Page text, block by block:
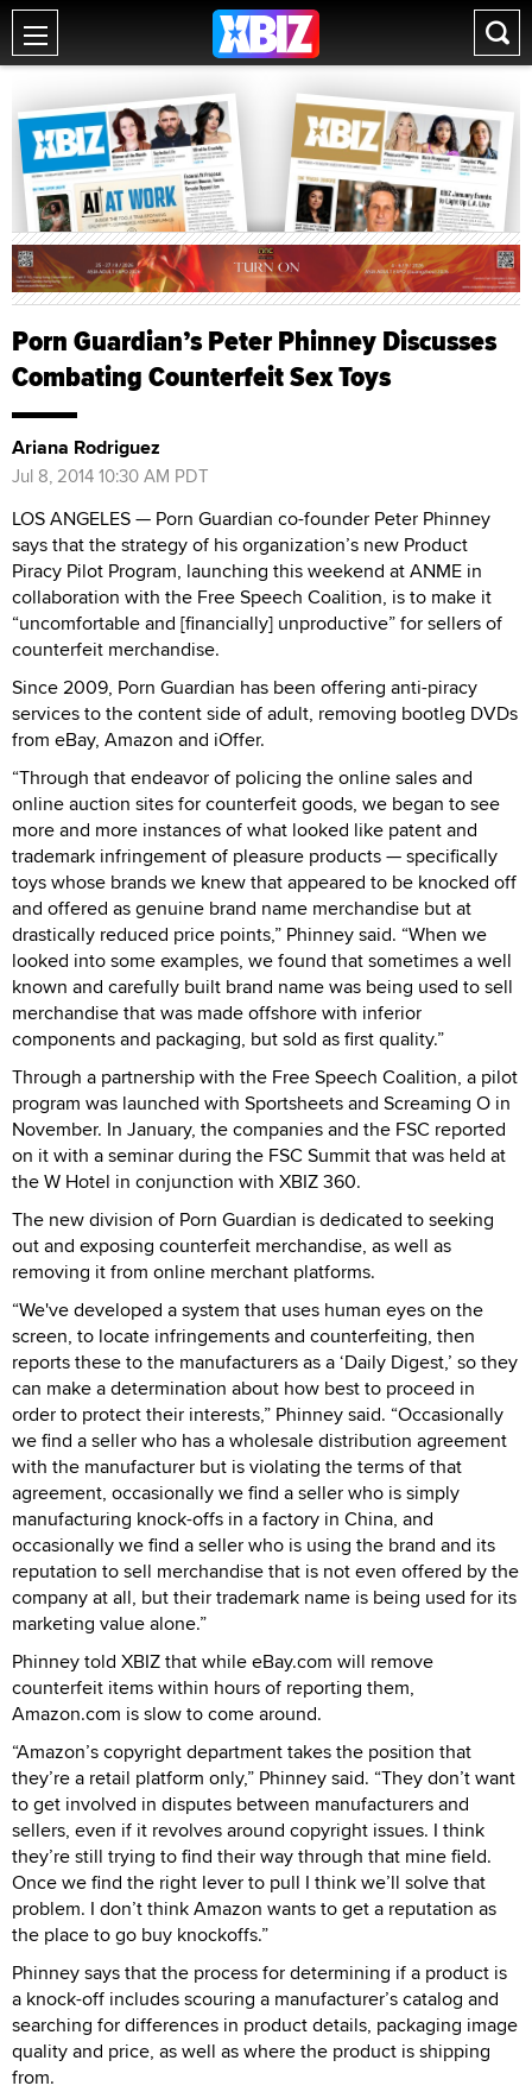
Porn Guardian’s Peter Phinney Discusses
Combating Counterfeit Sex Toys
Ariana Rodriguez
Jul 8, 2014 10:30 AM PDT
LOS ANGELES — Porn Guardian co-founder Peter Phinney
says that the strategy of his organization’s new Product
Piracy Pilot Program, launching this weekend at ANME in
collaboration with the Free Speech Coalition, is to make it
“uncomfortable and [financially] unproductive” for sellers of
counterfeit merchandise.
Since 2009, Porn Guardian has been offering anti-piracy
services to the content side of adult, removing bootleg DVDs
from eBay, Amazon and iOffer.
“Through that endeavor of policing the online sales and
online auction sites for counterfeit goods, we began to see
more and more instances of what looked like patent and
trademark infringement of pleasure products — specifically
toys whose brands we knew that appeared to be knocked off
and offered as genuine brand name merchandise but at
drastically reduced price points,” Phinney said. “When we
looked into some examples, we found that sometimes a well
known and carefully built brand name was being used to sell
merchandise that was made offshore with inferior
components and packaging, but sold as first quality.”
Through a partnership with the Free Speech Coalition, a pilot
program was launched with Sportsheets and Screaming O in
November. In January, the companies and the FSC reported
on it with a seminar during the FSC Summit that was held at
the W Hotel in conjunction with XBIZ 360.
The new division of Porn Guardian is dedicated to seeking
out and exposing counterfeit merchandise, as well as
removing it from online merchant platforms.
“We've developed a system that uses human eyes on the
screen, to locate infringements and counterfeiting, then
reports these to the manufacturers as a ‘Daily Digest,’ so they
can make a determination about how best to proceed in
order to protect their interests,” Phinney said. “Occasionally
we find a seller who has a wholesale distribution agreement
with the manufacturer but is violating the terms of that
agreement, occasionally we find a seller who is simply
manufacturing knock-offs in a factory in China, and
occasionally we find a seller who is using the brand and its
reputation to sell merchandise that is not even offered by the
company at all, but their trademark name is being used for its
marketing value alone.”
Phinney told XBIZ that while eBay.com will remove
counterfeit items within hours of reporting them,
Amazon.com is slow to come around.
“Amazon’s copyright department takes the position that
they’re a retail platform only,” Phinney said. “They don’t want
to get involved in disputes between manufacturers and
sellers, even if it revolves around copyright issues. I think
they’re still trying to find their way through that mine field.
Once we find the right lever to pull I think we’ll solve that
problem. I don’t think Amazon wants to get a reputation as
the place to go buy knockoffs.”
Phinney says that the process for determining if a product is
a knock-off includes scouring a manufacturer’s catalog and
searching for differences in product details, packaging image
quality and price, as well as where the product is shipping
from.